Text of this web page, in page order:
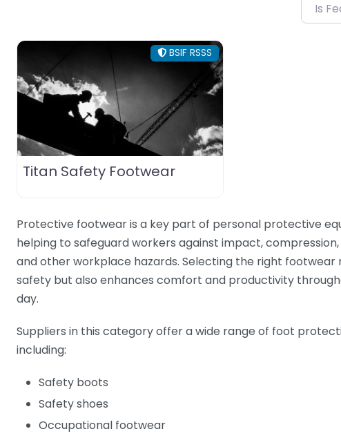
Is
BSIF RSSS
Titan Safety Footwear
Protective footwear is a key part of personal protective
helping to safeguard workers against impact,
and other workplace hazards. Selecting the right footwear
safety but also enhances comfort and productivity
day.
Suppliers in this category offer a wide range of foot
including:
Safety boots
Safety shoes
Occupational footwear